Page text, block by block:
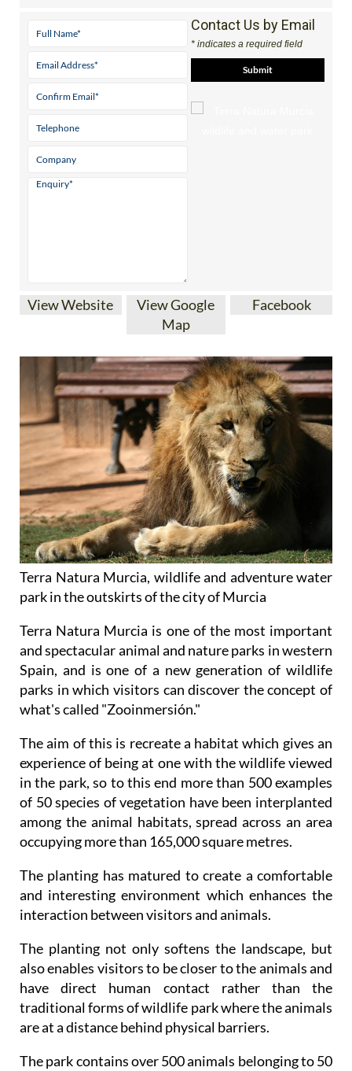
Contact Us by Email
* indicates a required field
View Website
View Google
Map
Facebook
Terra Natura Murcia, wildlife and adventure water
park in the outskirts of the city of Murcia
Terra Natura Murcia is one of the most important
and spectacular animal and nature parks in western
Spain, and is one of a new generation of wildlife
parks in which visitors can discover the concept of
what's called "Zooinmersión."
The aim of this is recreate a habitat which gives an
experience of being at one with the wildlife viewed
in the park, so to this end more than 500 examples
of 50 species of vegetation have been interplanted
among the animal habitats, spread across an area
occupying more than 165,000 square metres.
The planting has matured to create a comfortable
and interesting environment which enhances the
interaction between visitors and animals.
The planting not only softens the landscape, but
also enables visitors to be closer to the animals and
have direct human contact rather than the
traditional forms of wildlife park where the animals
are at a distance behind physical barriers.
The park contains over 500 animals belonging to 50